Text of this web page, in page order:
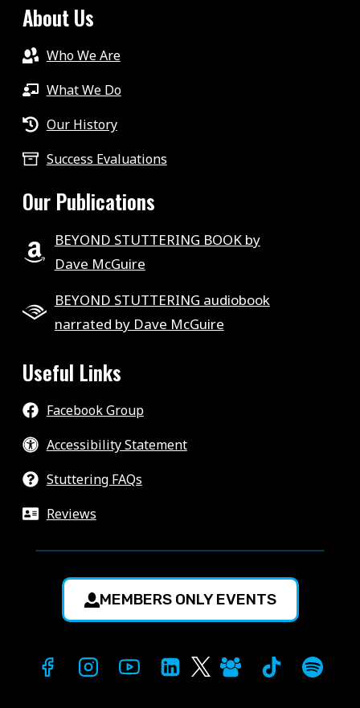
About Us
Who We Are
What We Do
Our History
Success Evaluations
Our Publications
BEYOND STUTTERING BOOK by
Dave McGuire
BEYOND STUTTERING audiobook
narrated by Dave McGuire
Useful Links
Facebook Group
Accessibility Statement
Stuttering FAQs
Reviews
MEMBERS ONLY EVENTS